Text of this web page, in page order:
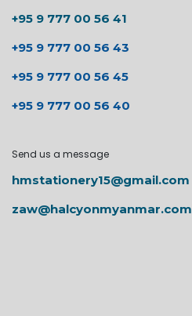
+95 9 777 00 56 41
+95 9 777 00 56 43
+95 9 777 00 56 45
+95 9 777 00 56 40
Send us a message
hmstationery15@gmail.com
zaw@halcyonmyanmar.com